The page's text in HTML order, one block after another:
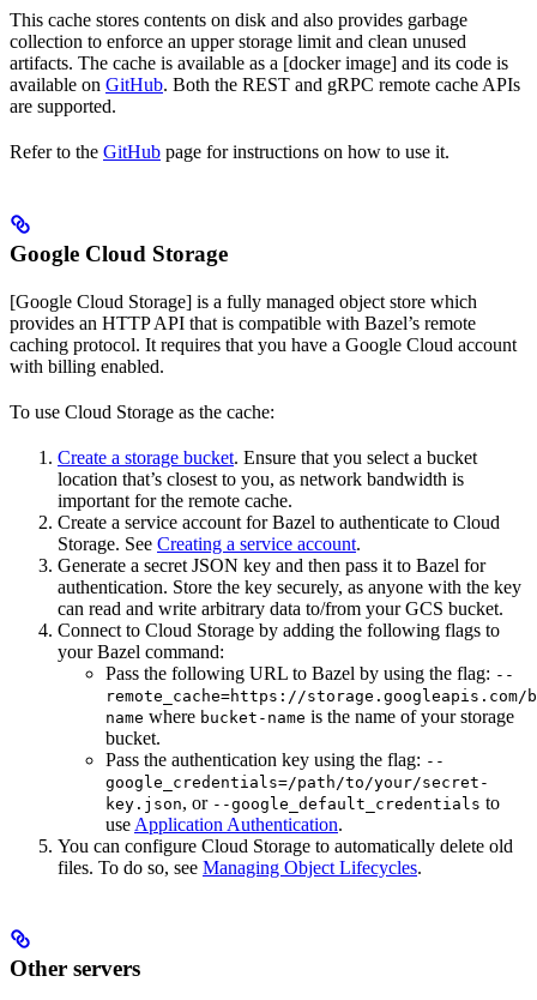
This cache stores contents on disk and also provides garbage
collection to enforce an upper storage limit and clean unused
artifacts. The cache is available as a [docker image] and its code is
available on GitHub. Both the REST and gRPC remote cache APIs
are supported.
Refer to the GitHub page for instructions on how to use it.
Google Cloud Storage
[Google Cloud Storage] is a fully managed object store which
provides an HTTP API that is compatible with Bazel’s remote
caching protocol. It requires that you have a Google Cloud account
with billing enabled.
To use Cloud Storage as the cache:
Create a storage bucket. Ensure that you select a bucket
location that’s closest to you, as network bandwidth is
important for the remote cache.
Create a service account for Bazel to authenticate to Cloud
Storage. See Creating a service account.
Generate a secret JSON key and then pass it to Bazel for
authentication. Store the key securely, as anyone with the key
can read and write arbitrary data to/from your GCS bucket.
Connect to Cloud Storage by adding the following flags to
your Bazel command:
Pass the following URL to Bazel by using the flag: --
remote_cache=https://storage.googleapis.com/
name where bucket-name is the name of your storage
bucket.
Pass the authentication key using the flag: --
google_credentials=/path/to/your/secret-
key.json, or --google_default_credentials to
useApplication Authentication.
You can configure Cloud Storage to automatically delete old
files. To do so, see Managing Object Lifecycles.
Other servers